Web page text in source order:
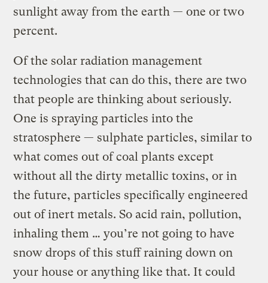
sunlight away from the earth — one or two
percent.
Of the solar radiation management
technologies that can do this, there are two
that people are thinking about seriously.
One is spraying particles into the
stratosphere — sulphate particles, similar to
what comes out of coal plants except
without all the dirty metallic toxins, or in
the future, particles specifically engineered
out of inert metals. So acid rain, pollution,
inhaling them … you’re not going to have
snow drops of this stuff raining down on
your house or anything like that. It could